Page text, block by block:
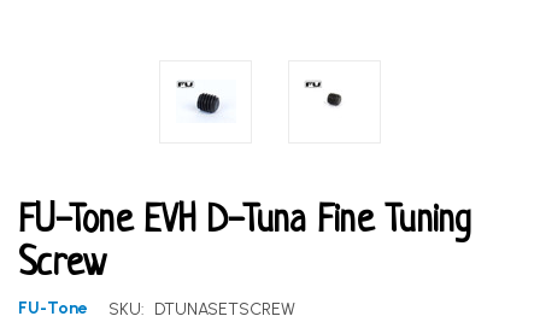
FU-Tone EVH D-Tuna Fine Tuning
Screw
FU-Tone SKU: DTUNASETSCREW